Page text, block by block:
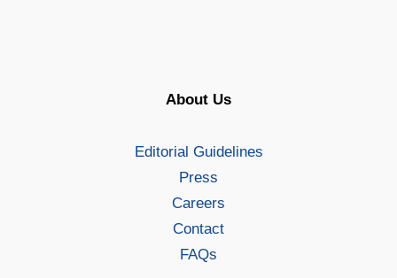
About Us
Editorial Guidelines
Press
Careers
Contact
FAQs